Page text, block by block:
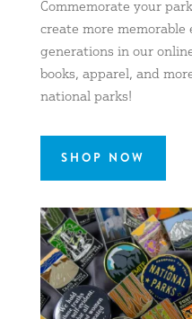
Commemorate your
create more
generations in our
books, apparel, and
national parks!
SHOP NOW